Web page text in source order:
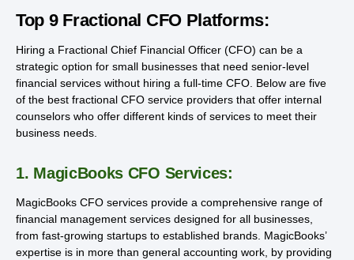
Top 9 Fractional CFO Platforms:
Hiring a Fractional Chief Financial Officer (CFO) can be a
strategic option for small businesses that need senior-level
financial services without hiring a full-time CFO. Below are five
of the best fractional CFO service providers that offer internal
counselors who offer different kinds of services to meet their
business needs.
1. MagicBooks CFO Services:
MagicBooks CFO services provide a comprehensive range of
financial management services designed for all businesses,
from fast-growing startups to established brands. MagicBooks’
expertise is in more than general accounting work, by providing